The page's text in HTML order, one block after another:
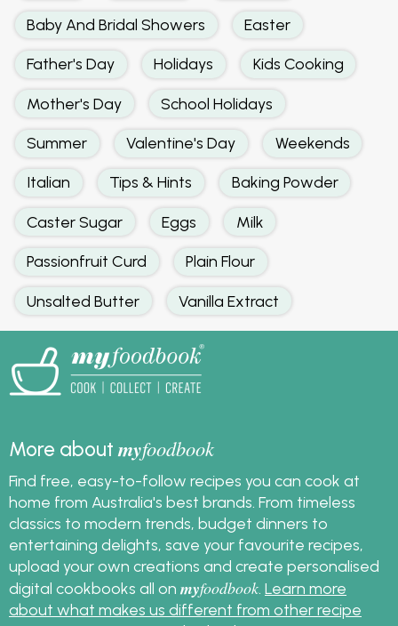
Baby And Bridal Showers Easter
Father's Day Holidays Kids Cooking
Mother's Day School Holidays
Summer Valentine's Day Weekends
Italian Tips & Hints Baking Powder
Caster Sugar Eggs Milk
Passionfruit Curd Plain Flour
Unsalted Butter Vanilla Extract
More aboutmyfoodbook
Find free, easy-to-follow recipes you can cook at
home from Australia's best brands. From timeless
classics to modern trends, budget dinners to
entertaining delights, save your favourite recipes,
upload your own creations and create personalised
digital cookbooks all on myfoodbook Learn more
about what makes us different from other recipe